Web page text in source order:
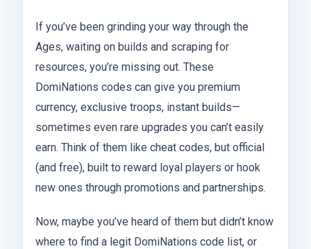
If you’ve been grinding your way through the
Ages, waiting on builds and scraping for
resources, you’re missing out. These
DomiNations codes can give you premium
currency, exclusive troops, instant builds—
sometimes even rare upgrades you can’t easily
earn. Think of them like cheat codes, but official
(and free), built to reward loyal players or hook
new ones through promotions and partnerships.
Now, maybe you’ve heard of them but didn’t know
where to find a legit DomiNations code list, or